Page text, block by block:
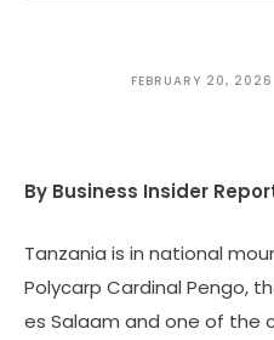
FEBRUARY 20, 2026
By Business Insider
Tanzania is in national
Polycarp Cardinal Pengo,
es Salaam and one of the